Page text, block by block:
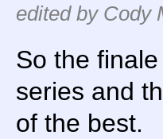
edited by Cody
So the
series and
of the best.